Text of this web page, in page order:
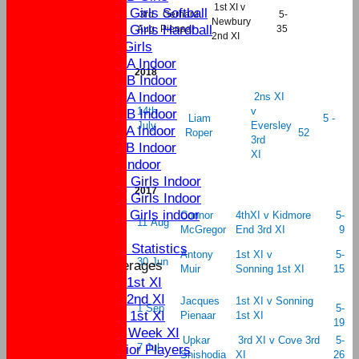
U11 Girls Softball
U11 Girls Hardball
U9 Girls
U15A Indoor
U15B Indoor
U13A Indoor
U13B Indoor
U11A Indoor
U11B Indoor
U9 Indoor
U16 Girls Indoor
U13 Girls Indoor
U11 Girls indoor
Individual Statistics
Team Averages
Sat 1st XI
Sat 2nd XI
Sun 1st XI
Mid Week XI
Senior Players
3rd
Aug
Gerhard
Pienaar
1st XI v
Newbury
2nd XI
5-
35
2018
14th
July
Liam
Roper
2ns XI
v
Eversley
3rd
XI
5 -
52
2017
11 Aug
Connor
McGregor
4thXI v Kidmore
End 3rd XI
5-
9
30 Jun
Antony
Muir
1st XI v
Sonning 1st XI
5-
15
1 Sep
Jacques
Pienaar
1st XI v Sonning
1st XI
5-
19
7 Jul
Upkar
Shishodia
3rd XI v Cove 3rd
XI
5-
26